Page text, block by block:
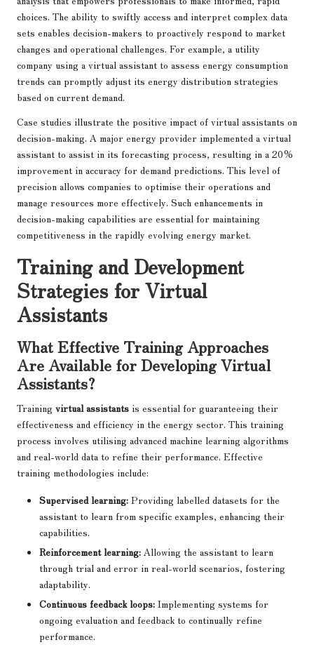
choices. The ability to swiftly access and interpret complex data
sets enables decision-makers to proactively respond to market
changes and operational challenges. For example, a utility
company using a virtual assistant to assess energy consumption
trends can promptly adjust its energy distribution strategies
based on current demand.
Case studies illustrate the positive impact of virtual assistants on
decision-making. A major energy provider implemented a virtual
assistant to assist in its forecasting process, resulting in a 20%
improvement in accuracy for demand predictions. This level of
precision allows companies to optimise their operations and
manage resources more effectively. Such enhancements in
decision-making capabilities are essential for maintaining
competitiveness in the rapidly evolving energy market.
Training and Development
Strategies for Virtual
Assistants
What Effective Training Approaches
Are Available for Developing Virtual
Assistants?
Training virtual assistants is essential for guaranteeing their
effectiveness and efficiency in the energy sector. This training
process involves utilising advanced machine learning algorithms
and real-world data to refine their performance. Effective
training methodologies include:
Supervised learning: Providing labelled datasets for the
assistant to learn from specific examples, enhancing their
capabilities.
Reinforcement learning: Allowing the assistant to learn
through trial and error in real-world scenarios, fostering
adaptability.
Continuous feedback loops: Implementing systems for
ongoing evaluation and feedback to continually refine
performance.